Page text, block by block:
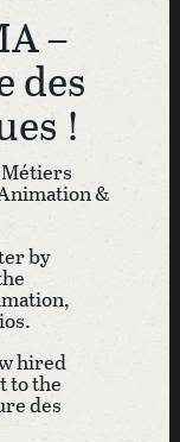
–
des
!
&
by
.
hired
to the
des